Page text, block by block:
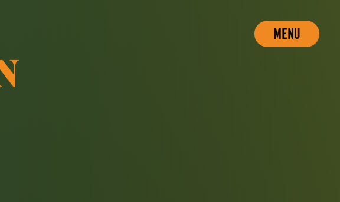
MENU